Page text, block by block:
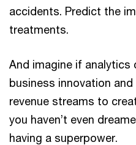
accidents. Predict the
treatments.
And imagine if analytics
business innovation
revenue streams to
you haven’t even
having a superpower.